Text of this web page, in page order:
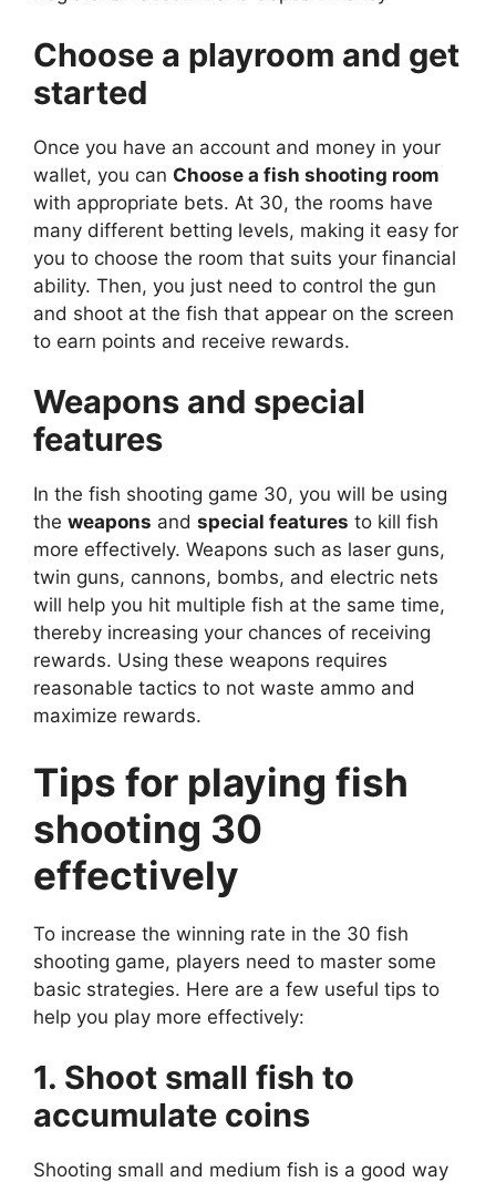
Choose a playroom and get
started
Once you have an account and money in your
wallet, you can Choose a fish shooting room
with appropriate bets. At 30, the rooms have
many different betting levels, making it easy for
you to choose the room that suits your financial
ability. Then, you just need to control the gun
and shoot at the fish that appear on the screen
to earn points and receive rewards.
Weapons and special
features
In the fish shooting game 30, you will be using
the weapons and special features to kill fish
more effectively. Weapons such as laser guns,
twin guns, cannons, bombs, and electric nets
will help you hit multiple fish at the same time,
thereby increasing your chances of receiving
rewards. Using these weapons requires
reasonable tactics to not waste ammo and
maximize rewards.
Tips for playing fish
shooting 30
effectively
To increase the winning rate in the 30 fish
shooting game, players need to master some
basic strategies. Here are a few useful tips to
help you play more effectively:
1. Shoot small fish to
accumulate coins
Shooting small and medium fish is a good way